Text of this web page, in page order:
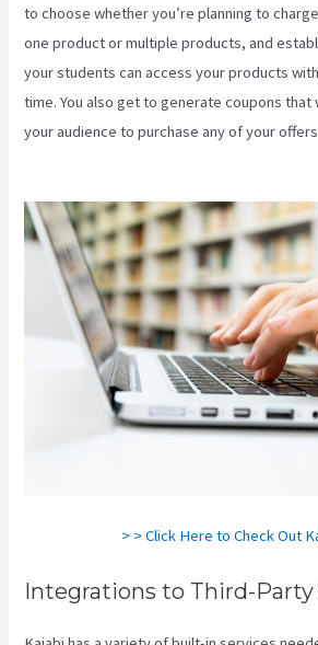
to choose whether you’re planning to
one product or multiple products, and
your students can access your products
time. You also get to generate coupons
your audience to purchase any of your
> > Click Here to Check Out
Integrations to Third-Party